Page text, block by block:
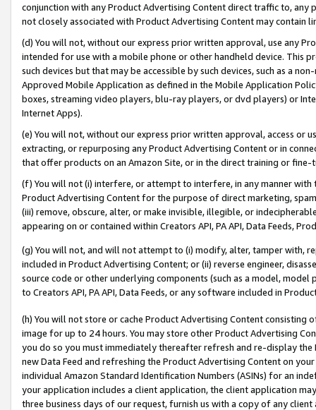
conjunction with any Product Advertising Content direct traffic to,
not closely associated with Product Advertising Content may contain
(d) You will not, without our express prior written approval, use any
intended for use with a mobile phone or other handheld device. This
such devices but that may be accessible by such devices, such as a
Approved Mobile Application as defined in the Mobile Application
boxes, streaming video players, blu-ray players, or dvd players) or
Internet Apps).
(e) You will not, without our express prior written approval, access or
extracting, or repurposing any Product Advertising Content or in
that offer products on an Amazon Site, or in the direct training or
(f) You will not (i) interfere, or attempt to interfere, in any manner
Product Advertising Content for the purpose of direct marketing,
(iii) remove, obscure, alter, or make invisible, illegible, or
appearing on or contained within Creators API, PA API, Data Feeds,
(g) You will not, and will not attempt to (i) modify, alter, tamper with,
included in Product Advertising Content; or (ii) reverse engineer,
source code or other underlying components (such as a model,
to Creators API, PA API, Data Feeds, or any software included in
(h) You will not store or cache Product Advertising Content
image for up to 24 hours. You may store other Product Advertising
you do so you must immediately thereafter refresh and re-display the
new Data Feed and refreshing the Product Advertising Content on
individual Amazon Standard Identification Numbers (ASINs) for an
your application includes a client application, the client application
three business days of our request, furnish us with a copy of any